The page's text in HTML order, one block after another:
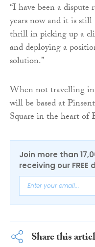
“I have been a
years now and it is
thrill in picking up a
and deploying a
solution.”
When not travelling
will be based at
Square in the heart of
Join more than
receiving our
Share this